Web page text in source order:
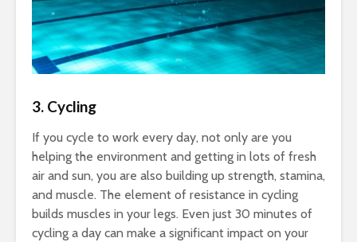
3. Cycling
If you cycle to work every day, not only are you
helping the environment and getting in lots of fresh
air and sun, you are also building up strength, stamina,
and muscle. The element of resistance in cycling
builds muscles in your legs. Even just 30 minutes of
cycling a day can make a significant impact on your